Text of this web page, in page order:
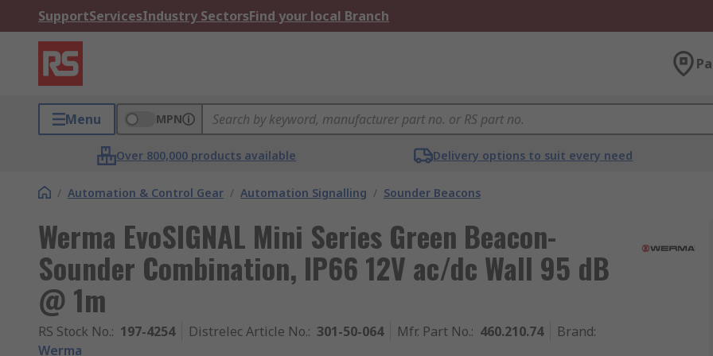
SupportServicesIndustry SectorsFind your local Branch
Menu MPN
Over 800,000 products available Delivery options to suit every need
/ Automation & Control Gear / Automation Signalling / Sounder Beacons
Werma EvoSIGNAL Mini Series Green Beacon-
Sounder Combination, IP66 12V ac/dc Wall 95 dB
@ 1m
RS Stock No.: 197-4254 Distrelec Article No.: 301-50-064 Mfr. Part No.: 460.210.74 Brand:
Werma